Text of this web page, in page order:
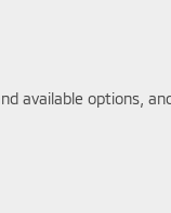
available options,